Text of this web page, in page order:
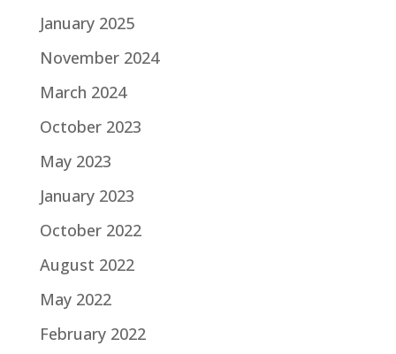
January 2025
November 2024
March 2024
October 2023
May 2023
January 2023
October 2022
August 2022
May 2022
February 2022